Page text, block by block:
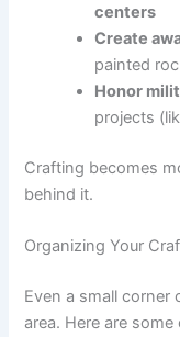
centers
Create
painted
Honor
projects
Crafting becomes
behind it.
Organizing Your
Even a small
area. Here are